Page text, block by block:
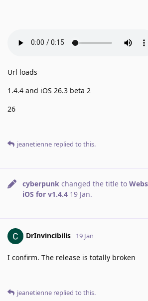
Url loads
1.4.4 and iOS 26.3 beta 2
26
jeanetienne replied to this.
cyberpunk changed the title to
iOS for v1.4.4 19 Jan.
DrInvincibilis 19 Jan
I confirm. The release is totally broken
jeanetienne replied to this.